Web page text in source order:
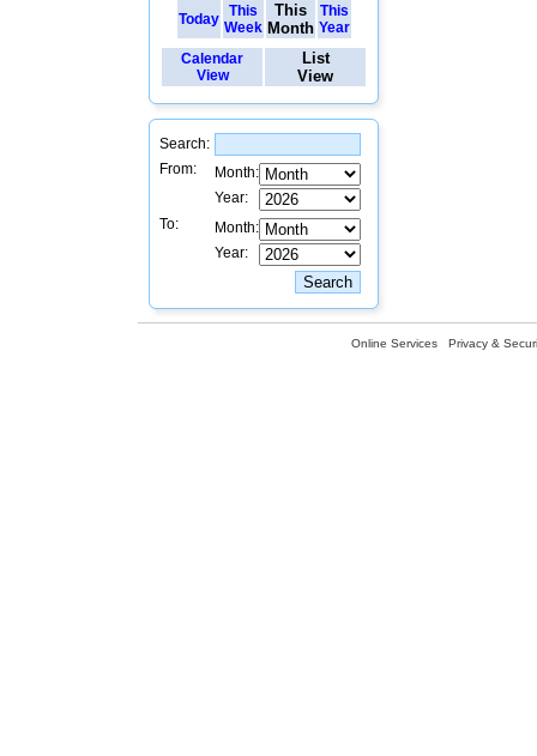
Today
This
Week
This
Month
This
Year
Calendar
View
List
View
Search:
From:
Month:
Year:
To:
Month:
Year:
Online Services Privacy &